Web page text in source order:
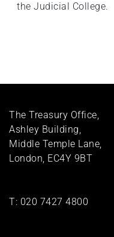
the Judicial College.
The Treasury Office,
Ashley Building,
Middle Temple Lane,
London, EC4Y 9BT
T: 020 7427 4800